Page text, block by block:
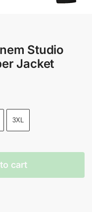
Studio
Jacket
3XL
cart